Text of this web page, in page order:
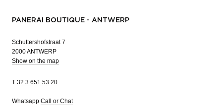
PANERAI BOUTIQUE - ANTWERP
Schuttershofstraat 7
2000 ANTWERP
Show on the map
T 32 3 651 53 20
Whatsapp Call or Chat